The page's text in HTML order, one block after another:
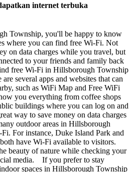
internet terbuka
Township, you'll be happy to know
where you can find free Wi-Fi. Not
on data charges while you travel, but
to your friends and family back
free Wi-Fi in Hillsborough Township
several apps and websites that can
such as WiFi Map and Free WiFi
you everything from coffee shops
buildings where you can log on and
way to save money on data charges
outdoor areas in Hillsborough
For instance, Duke Island Park and
have Wi-Fi available to visitors.
beauty of nature while checking your
media. If you prefer to stay
spaces in Hillsborough Township